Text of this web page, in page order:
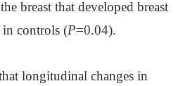
breast that developed breast
in controls (P=0.04).
longitudinal changes in